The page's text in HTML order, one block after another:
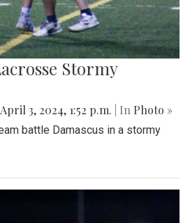
Stormy
April 3, 2024, 1:52 p.m. | In Photo »
battle Damascus in a stormy